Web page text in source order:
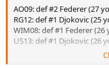
AO09: def #2 Federer (27
RG12: def #1 Djokovic (25
WIM08: def #1 Federer (26
US13: def #1 Djokovic (26
That's what he was talking